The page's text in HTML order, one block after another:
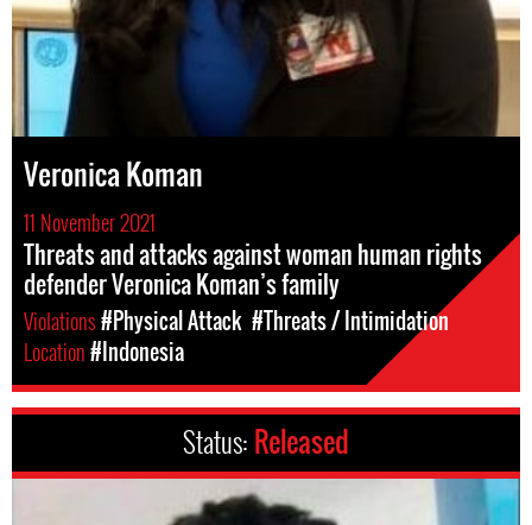
Veronica Koman
11 November 2021
Threats and attacks against woman human rights
defender Veronica Koman’s family
Violations#Physical Attack #Threats / Intimidation
Location#Indonesia
Status: Released